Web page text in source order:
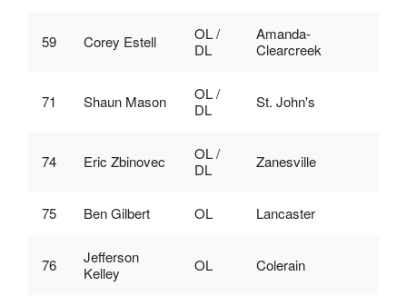
59 Corey Estell
OL /
DL
Amanda-
Clearcreek
71 Shaun Mason
OL /
DL
St. John's
74 Eric Zbinovec
OL /
DL
Zanesville
75 Ben Gilbert OL Lancaster
76
Jefferson
Kelley
OL Colerain